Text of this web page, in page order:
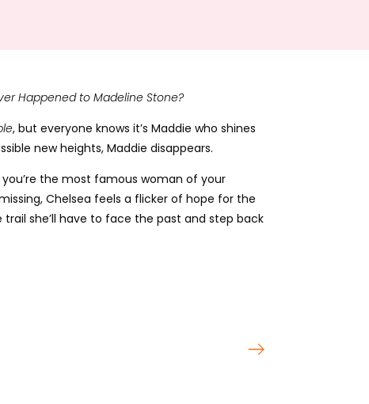
Happened to Madeline Stone?
, but everyone knows it’s Maddie who shines
new heights, Maddie disappears.
the most famous woman of your
Chelsea feels a flicker of hope for the
she’ll have to face the past and step back